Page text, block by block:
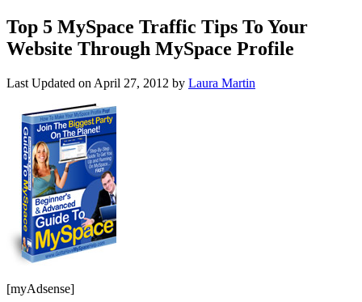
Top 5 MySpace Traffic Tips To Your
Website Through MySpace Profile
Last Updated on April 27, 2012 by Laura Martin
[myAdsense]